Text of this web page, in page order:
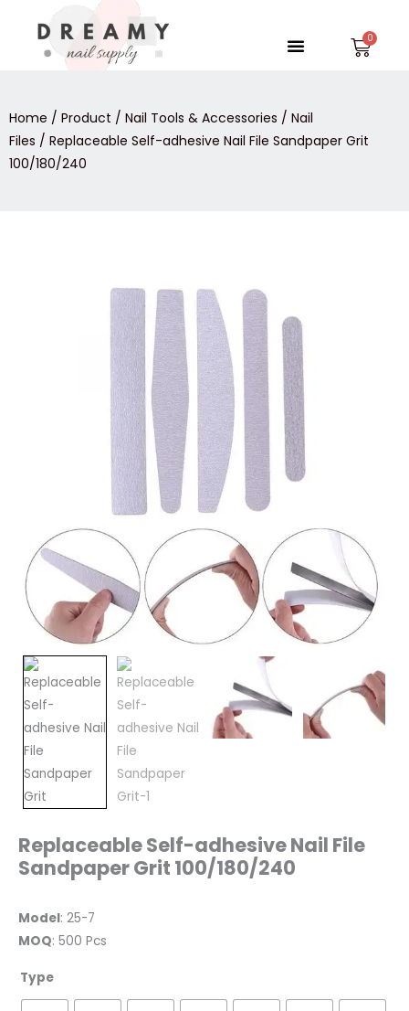
content
Menu
Home / Product / Nail Tools & Accessories / Nail
Files / Replaceable Self-adhesive Nail File Sandpaper Grit
100/180/240
Replaceable Self-adhesive Nail File
Sandpaper Grit 100/180/240
Model: 25-7
MOQ: 500 Pcs
Type
100/180/240